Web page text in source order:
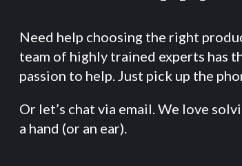
Need help choosing the right
team of highly trained experts has
passion to help. Just pick up the
Or let’s chat via email. We love
a hand (or an ear).